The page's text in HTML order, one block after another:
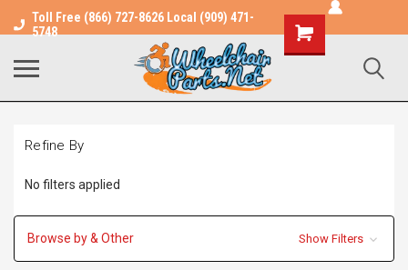
Toll Free (866) 727-8626 Local (909) 471-
5748
Shopping
Cart
Refine By
No filters applied
Browse by & Other Show Filters